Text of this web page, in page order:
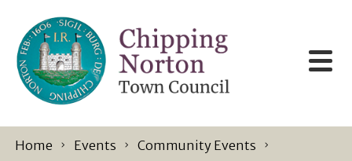
Home Events
Community Events